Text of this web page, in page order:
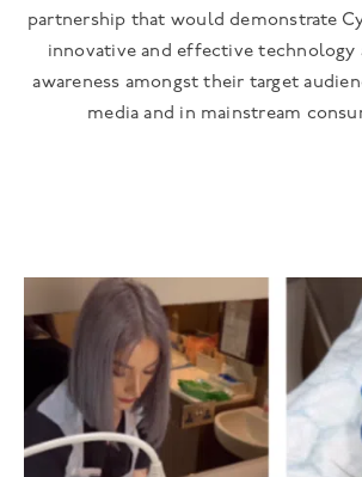
partnership that would demonstrate
innovative and effective technology
awareness amongst their target
media and in mainstream